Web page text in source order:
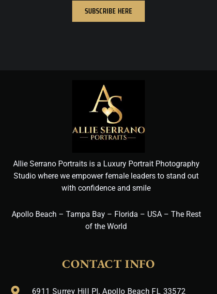
SUBSCRIBE HERE
Allie Serrano Portraits is a Luxury Portrait Photography
Studio where we empower female leaders to stand out
with confidence and smile
Apollo Beach – Tampa Bay – Florida – USA – The Rest
of the World
CONTACT INFO
6911 Surrey Hill Pl, Apollo Beach FL 33572